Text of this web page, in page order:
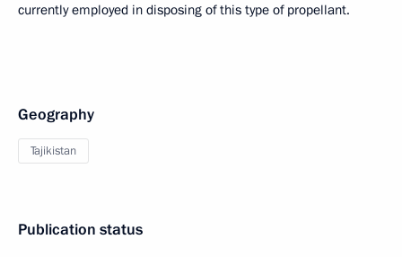
currently employed in disposing of this type of propellant.
Geography
Tajikistan
Publication status